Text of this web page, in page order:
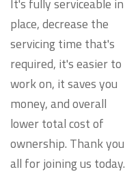
It's fully serviceable in
place, decrease the
servicing time that's
required, it's easier to
work on, it saves you
money, and overall
lower total cost of
ownership. Thank you
all for joining us today.